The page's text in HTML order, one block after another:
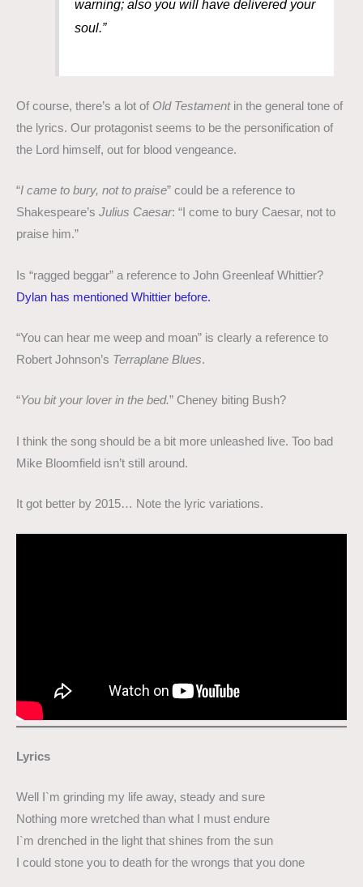
warning; also you will have delivered your
soul.”
Of course, there’s a lot of Old Testamentin the general tone of
the lyrics. Our protagonist seems to be the personification of
the Lord himself, out for blood vengeance.
“I came to bury, not to praise” could be a reference to
Shakespeare’s Julius Caesar: “I come to bury Caesar, not to
praise him.”
Is “ragged beggar” a reference to John Greenleaf Whittier?
Dylan has mentioned Whittier before.
“You can hear me weep and moan” is clearly a reference to
Robert Johnson’s Terraplane Blues.
“You bit your lover in the bed.” Cheney biting Bush?
I think the song should be a bit more unleashed live. Too bad
Mike Bloomfield isn’t still around.
It got better by 2015… Note the lyric variations.
Lyrics
Well I`m grinding my life away, steady and sure
Nothing more wretched than what I must endure
I`m drenched in the light that shines from the sun
I could stone you to death for the wrongs that you done